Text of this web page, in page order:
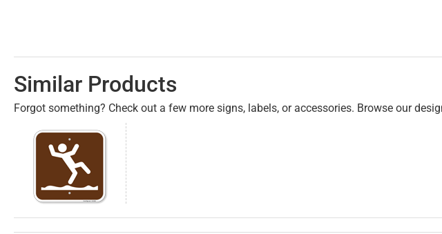
Similar Products
Forgot something? Check out a few more signs, labels, or accessories. Browse our